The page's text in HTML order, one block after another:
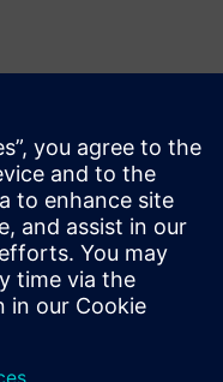
for us
a VCR
to